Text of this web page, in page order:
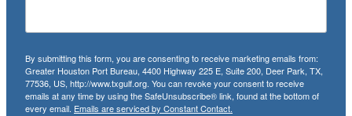
By submitting this form, you are consenting to receive marketing emails from:
Greater Houston Port Bureau, 4400 Highway 225 E, Suite 200, Deer Park, TX,
77536, US, http://www.txgulf.org. You can revoke your consent to receive
emails at any time by using the SafeUnsubscribe® link, found at the bottom of
every email. Emails are serviced by Constant Contact.